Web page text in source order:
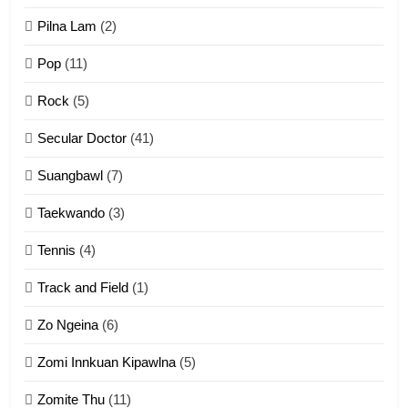
4
Zo thau tangthu
Pilna Lam (2)
Pop (11)
Rock (5)
Secular Doctor (41)
Suangbawl (7)
Taekwando (3)
Tennis (4)
Track and Field (1)
Zo Ngeina (6)
Zomi Innkuan Kipawlna (5)
Zomite Thu (11)